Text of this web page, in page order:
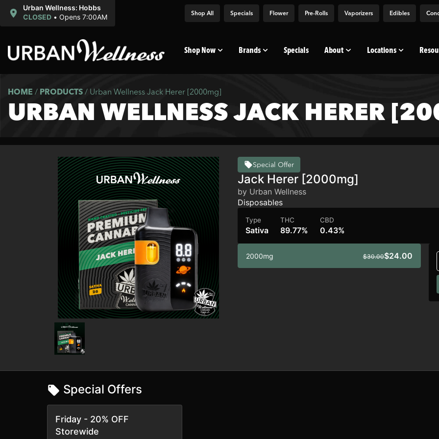
Urban Wellness: Hobbs
CLOSED • Opens 7:00AM Shop All Specials Flower Pre-Rolls Vaporizers Edibles
Shop Now Brands Specials About Locations
HOME / PRODUCTS / Urban Wellness Jack Herer [2000mg]
URBAN WELLNESS JACK HERER
Special Offer
Jack Herer [2000mg]
by Urban Wellness
Disposables
Type
Sativa
THC
89.77%
CBD
0.43%
2000mg $24.00
$30.00
Special Offers
Friday - 20% OFF
Storewide